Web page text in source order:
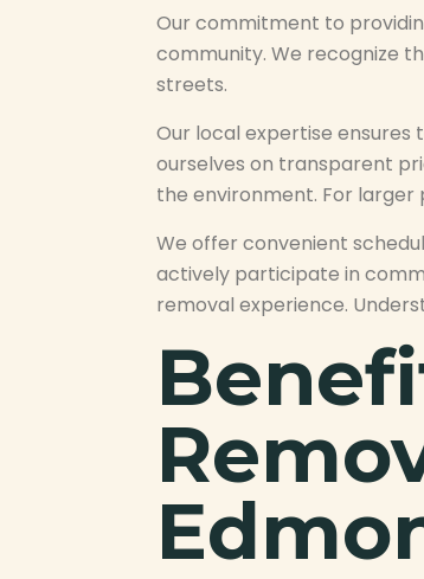
Our commitment to
community. We recognize
streets.
Our local expertise ensures
ourselves on transparent
the environment. For larger
We offer convenient
actively participate in
removal experience.